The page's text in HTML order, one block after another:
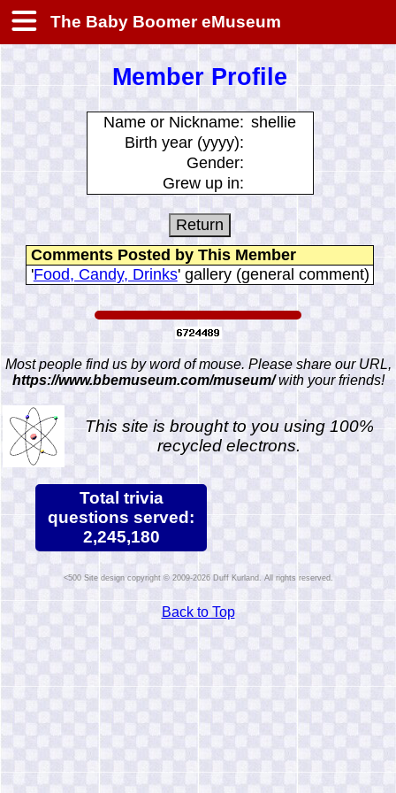
The Baby Boomer eMuseum
Member Profile
Name or Nickname: shellie
Birth year (yyyy):
Gender:
Grew up in:
Comments Posted by This Member
'Food, Candy, Drinks' gallery (general comment)
Most people find us by word of mouse. Please share our URL,
https://www.bbemuseum.com/museum/with your friends!
This site is brought to you using 100%
recycled electrons.
Total trivia
questions served:
2,245,180
Site design copyright © 2009-2026 Duff Kurland. All rights reserved.
Back to Top